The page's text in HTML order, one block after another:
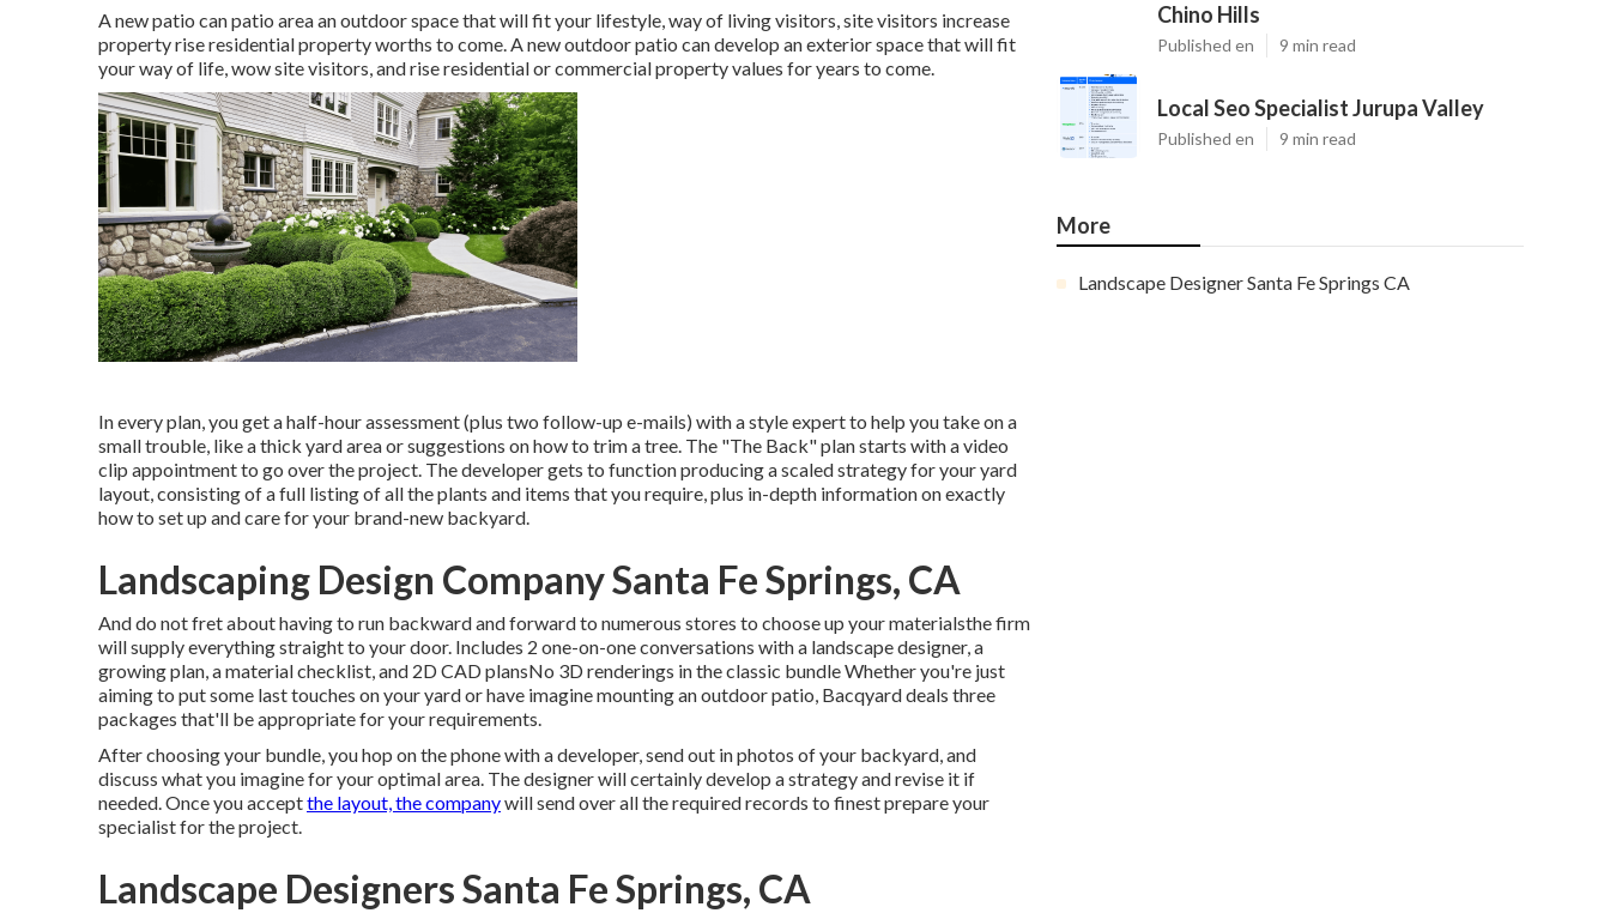
A new patio can patio area an outdoor space that will fit your lifestyle, way of living visitors, site visitors increase
property rise residential property worths to come. A new outdoor patio can develop an exterior space that will fit
your way of life, wow site visitors, and rise residential or commercial property values for years to come.
In every plan, you get a half-hour assessment (plus two follow-up e-mails) with a style expert to help you take on a
small trouble, like a thick yard area or suggestions on how to trim a tree. The "The Back" plan starts with a video
clip appointment to go over the project. The developer gets to function producing a scaled strategy for your yard
layout, consisting of a full listing of all the plants and items that you require, plus in-depth information on exactly
how to set up and care for your brand-new backyard.
Landscaping Design Company Santa Fe Springs, CA
And do not fret about having to run backward and forward to numerous stores to choose up your materialsthe firm
will supply everything straight to your door. Includes 2 one-on-one conversations with a landscape designer, a
growing plan, a material checklist, and 2D CAD plansNo 3D renderings in the classic bundle Whether you're just
aiming to put some last touches on your yard or have imagine mounting an outdoor patio, Bacqyarddeals three
packages that'll be appropriate for your requirements.
After choosing your bundle, you hop on the phone with a developer, send out in photos of your backyard, and
discuss what you imagine for your optimal area. The designer will certainly develop a strategy and revise it if
needed. Once you acceptthe layout, the companywill send over all the required records to finest prepare your
specialist for the project.
Landscape Designers Santa Fe Springs, CA
Chino Hills
Published en 9 min read
Local Seo Specialist Jurupa Valley
Published en 9 min read
More
Landscape Designer Santa Fe Springs CA